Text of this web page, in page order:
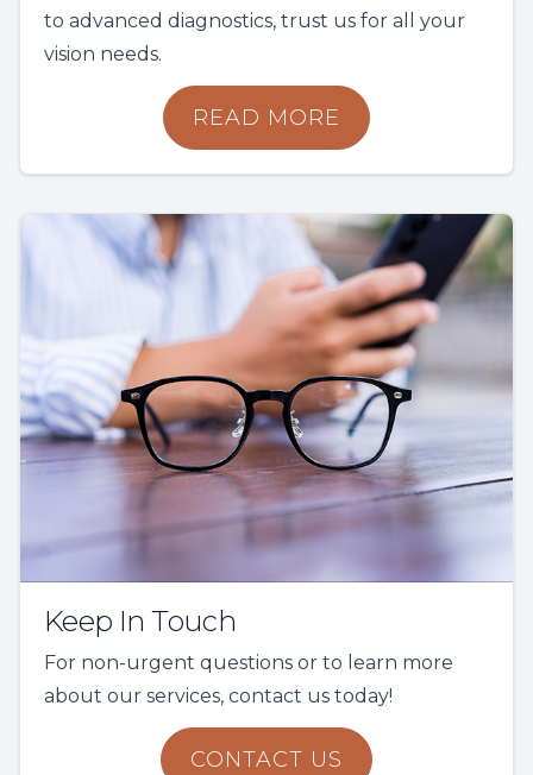
to advanced diagnostics, trust us for all your
vision needs.
READ MORE
Keep In Touch
For non-urgent questions or to learn more
about our services, contact us today!
CONTACT US